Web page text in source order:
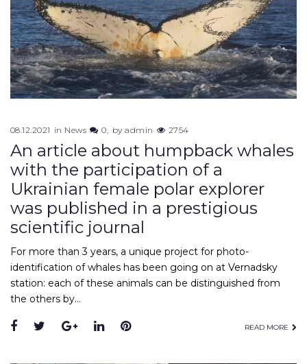
08.12.2021 in News 0 byadmin 2754
An article about humpback whales
with the participation of a
Ukrainian female polar explorer
was published in a prestigious
scientific journal
For more than 3 years, a unique project for photo-
identification of whales has been going on at Vernadsky
station: each of these animals can be distinguished from
the others by…
READ MORE